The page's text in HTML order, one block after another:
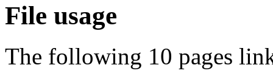
File usage
The following 10 pages